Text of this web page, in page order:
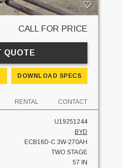
CALL FOR PRICE
QUOTE
DOWNLOAD SPECS
RENTAL CONTACT
U19251244
BYD
ECB16D-C 3W-270AH
TWO STAGE
57 IN